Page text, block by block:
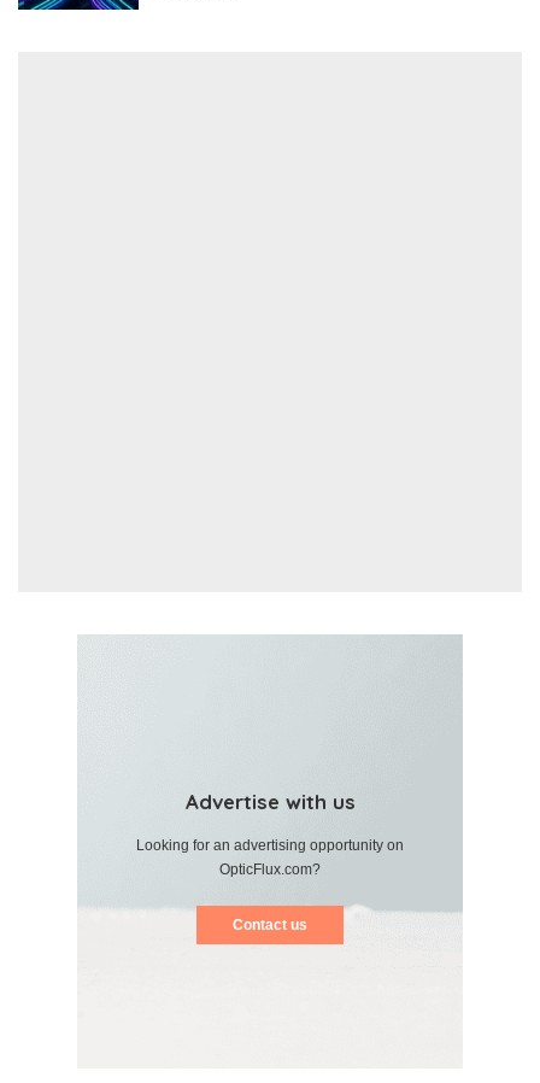
Advertise with us
Looking for an advertising opportunity on
OpticFlux.com?
Contact us